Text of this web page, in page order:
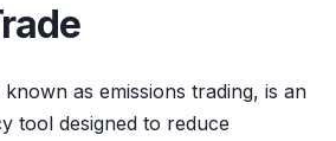
known as emissions trading, is an
tool designed to reduce